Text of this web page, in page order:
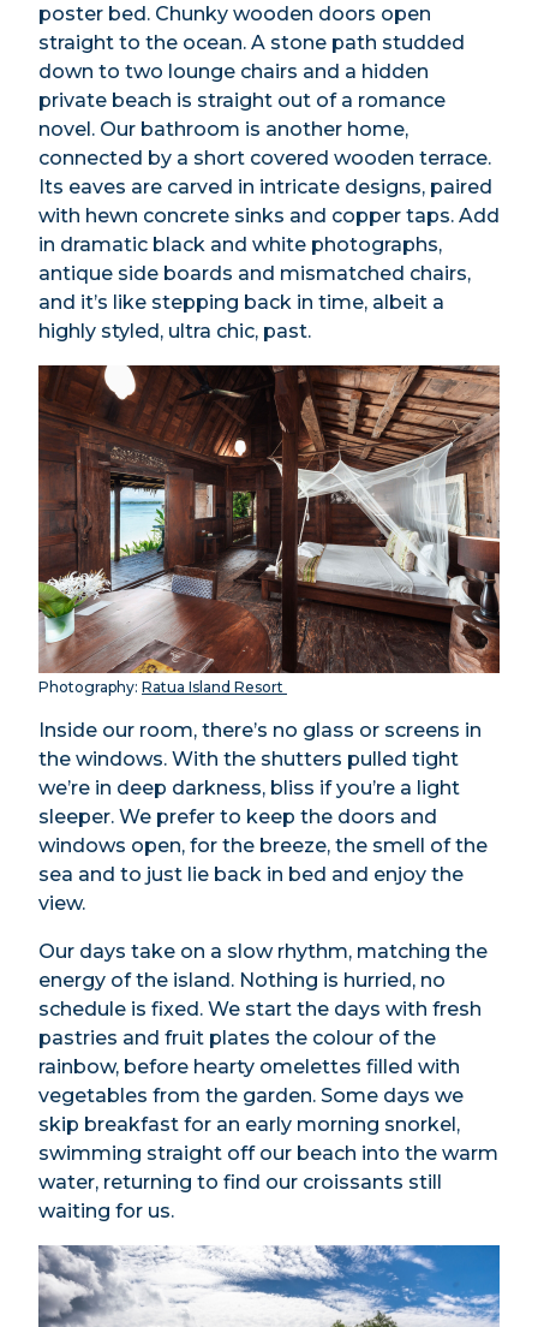
poster bed. Chunky wooden doors open
straight to the ocean. A stone path studded
down to two lounge chairs and a hidden
private beach is straight out of a romance
novel. Our bathroom is another home,
connected by a short covered wooden terrace.
Its eaves are carved in intricate designs, paired
with hewn concrete sinks and copper taps. Add
in dramatic black and white photographs,
antique side boards and mismatched chairs,
and it’s like stepping back in time, albeit a
highly styled, ultra chic, past.
Photography: Ratua Island Resort
Inside our room, there’s no glass or screens in
the windows. With the shutters pulled tight
we’re in deep darkness, bliss if you’re a light
sleeper. We prefer to keep the doors and
windows open, for the breeze, the smell of the
sea and to just lie back in bed and enjoy the
view.
Our days take on a slow rhythm, matching the
energy of the island. Nothing is hurried, no
schedule is fixed. We start the days with fresh
pastries and fruit plates the colour of the
rainbow, before hearty omelettes filled with
vegetables from the garden. Some days we
skip breakfast for an early morning snorkel,
swimming straight off our beach into the warm
water, returning to find our croissants still
waiting for us.